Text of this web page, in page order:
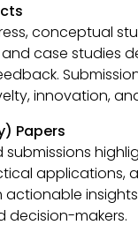
conceptual
case studies
innovation,
Papers
applications,
actionable
decision-makers.